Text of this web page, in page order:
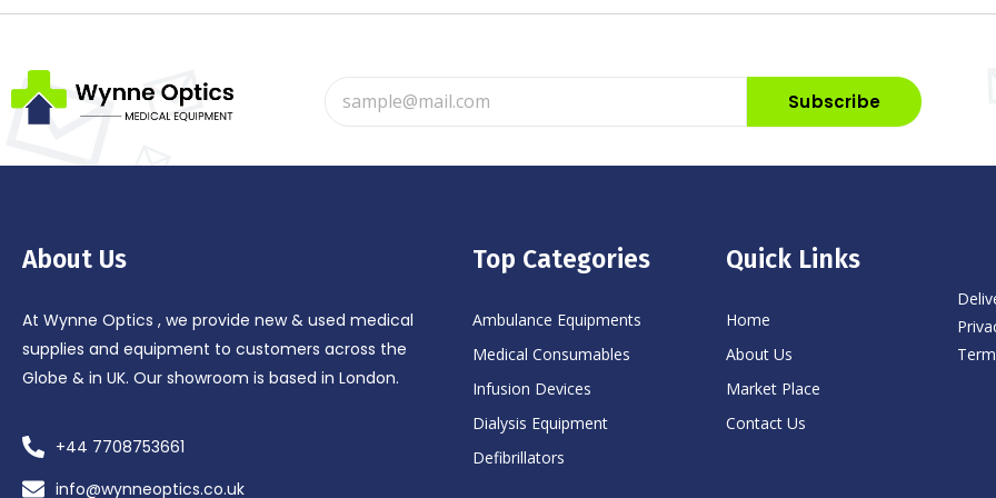
Subscribe
About Us
At Wynne Optics , we provide new & used medical
supplies and equipment to customers across the
Globe & in UK. Our showroom is based in London.
+44 7708753661
info@wynneoptics.co.uk
Top Categories
Ambulance Equipments
Medical Consumables
Infusion Devices
Dialysis Equipment
Defibrillators
Quick Links
Home
About Us
Market Place
Contact Us